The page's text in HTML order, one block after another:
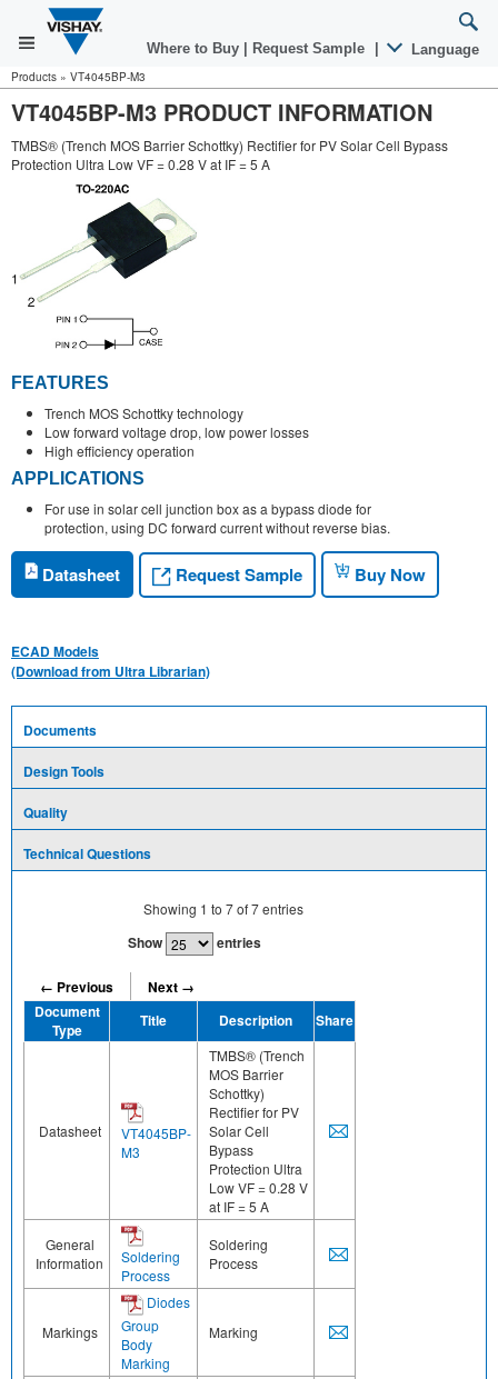
Where to Buy Request Sample Language
Products » VT4045BP-M3
VT4045BP-M3 PRODUCT INFORMATION
TMBS® (Trench MOS Barrier Schottky) Rectifier for PV Solar Cell Bypass
Protection Ultra Low VF = 0.28 V at IF = 5 A
FEATURES
Trench MOS Schottky technology
Low forward voltage drop, low power losses
High efficiency operation
APPLICATIONS
For use in solar cell junction box as a bypass diode for
protection, using DC forward current without reverse bias.
Datasheet Request Sample Buy Now
ECAD Models
(Download from Ultra Librarian)
Documents
Design Tools
Quality
Technical Questions
Showing 1 to 7of7entries
Show entries
← Previous
Next →
Document
Type
Title Description Share
Datasheet
VT4045BP-
M3
TMBS® (Trench
MOS Barrier
Schottky)
Rectifier for PV
Solar Cell
Bypass
Protection Ultra
Low VF = 0.28 V
at IF = 5 A
General
Information
Soldering
Process
Soldering
Process
Markings
Diodes
Group
Body
Marking
Marking